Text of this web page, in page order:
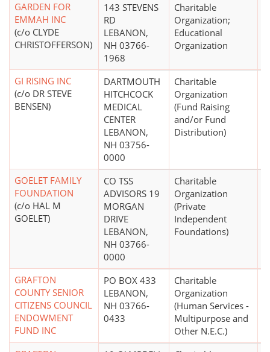
GARDEN FOR
EMMAH INC
(c/o CLYDE
CHRISTOFFERSON)
143 STEVENS
RD
LEBANON,
NH 03766-
1968
Charitable
Organization;
Educational
Organization
GI RISING INC
(c/o DR STEVE
BENSEN)
DARTMOUTH
HITCHCOCK
MEDICAL
CENTER
LEBANON,
NH 03756-
0000
Charitable
Organization
(Fund Raising
and/or Fund
Distribution)
GOELET FAMILY
FOUNDATION
(c/o HAL M
GOELET)
CO TSS
ADVISORS 19
MORGAN
DRIVE
LEBANON,
NH 03766-
0000
Charitable
Organization
(Private
Independent
Foundations)
GRAFTON
COUNTY SENIOR
CITIZENS COUNCIL
ENDOWMENT
FUND INC
PO BOX 433
LEBANON,
NH 03766-
0433
Charitable
Organization
(Human Services -
Multipurpose and
Other N.E.C.)